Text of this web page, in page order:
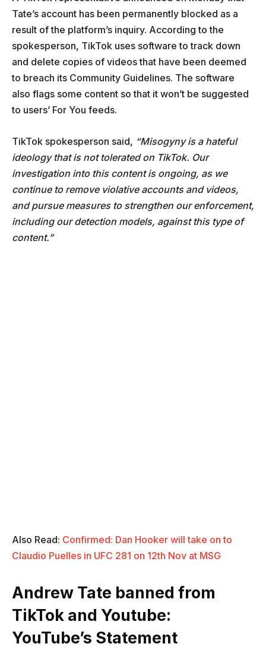
Tate’s account has been permanently blocked as a
result of the platform’s inquiry. According to the
spokesperson, TikTok uses software to track down
and delete copies of videos that have been deemed
to breach its Community Guidelines. The software
also flags some content so that it won’t be suggested
to users’ For You feeds.
TikTok spokesperson said, “Misogyny is a hateful
ideology that is not tolerated on TikTok. Our
investigation into this content is ongoing, as we
continue to remove violative accounts and videos,
and pursue measures to strengthen our enforcement,
including our detection models, against this type of
content.”
Also Read: Confirmed: Dan Hooker will take on to
Claudio Puelles in UFC 281 on 12th Nov at MSG
Andrew Tate banned from
TikTok and Youtube:
YouTube’s Statement